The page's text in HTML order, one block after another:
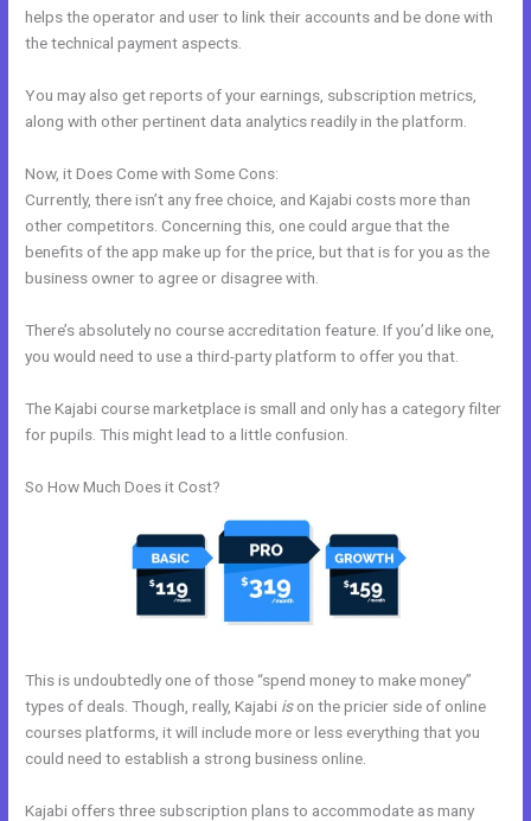
helps the operator and user to link their accounts and be done with
the technical payment aspects.
You may also get reports of your earnings, subscription metrics,
along with other pertinent data analytics readily in the platform.
Now, it Does Come with Some Cons:
Currently, there isn’t any free choice, and Kajabi costs more than
other competitors. Concerning this, one could argue that the
benefits of the app make up for the price, but that is for you as the
business owner to agree or disagree with.
There’s absolutely no course accreditation feature. If you’d like one,
you would need to use a third-party platform to offer you that.
The Kajabi course marketplace is small and only has a category filter
for pupils. This might lead to a little confusion.
So How Much Does it Cost?
This is undoubtedly one of those “spend money to make money”
types of deals. Though, really, Kajabi ison the pricier side of online
courses platforms, it will include more or less everything that you
could need to establish a strong business online.
Kajabi offers three subscription plans to accommodate as many